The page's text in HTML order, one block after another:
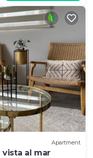
Apartment
al mar